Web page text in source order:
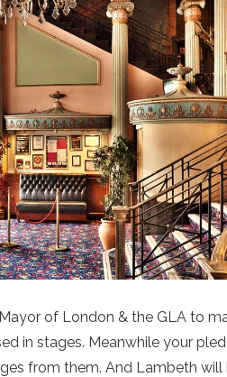
of London & the GLA to
in stages. Meanwhile your
from them. And Lambeth will